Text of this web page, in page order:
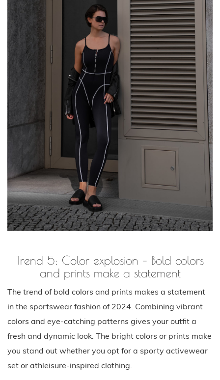
Trend 5: Color explosion – Bold colors
and prints make a statement
The trend of bold colors and prints makes a statement
in the sportswear fashion of 2024. Combining vibrant
colors and eye-catching patterns gives your outfit a
fresh and dynamic look. The bright colors or prints make
you stand out whether you opt for a sporty activewear
set or athleisure-inspired clothing.